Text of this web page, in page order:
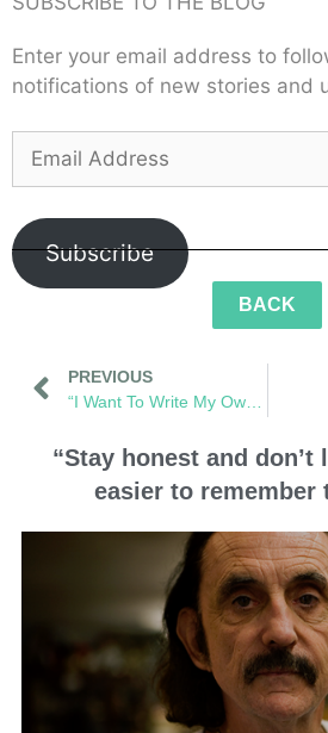
Enter your email address to
notifications of new stories and
Subscribe
BACK
PREVIOUS
“Stay honest and don’t
easier to remember